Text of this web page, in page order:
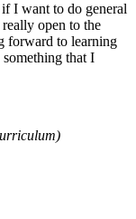
I want to do general
open to the
forward to learning
that I